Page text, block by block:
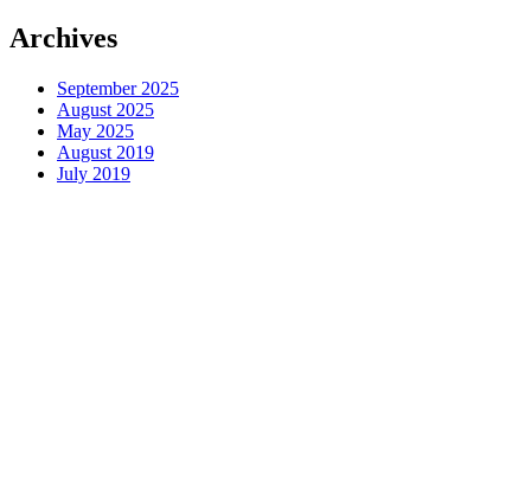
Archives
September 2025
August 2025
May 2025
August 2019
July 2019